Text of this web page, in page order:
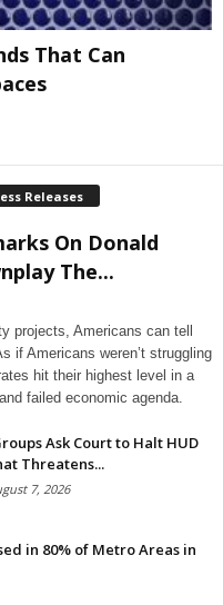
That Can
Releases
On Donald
The...
projects, Americans can tell
if Americans weren’t struggling
hit their highest level in a
failed economic agenda.
Ask Court to Halt HUD
Threatens...
7, 2026
in 80% of Metro Areas in